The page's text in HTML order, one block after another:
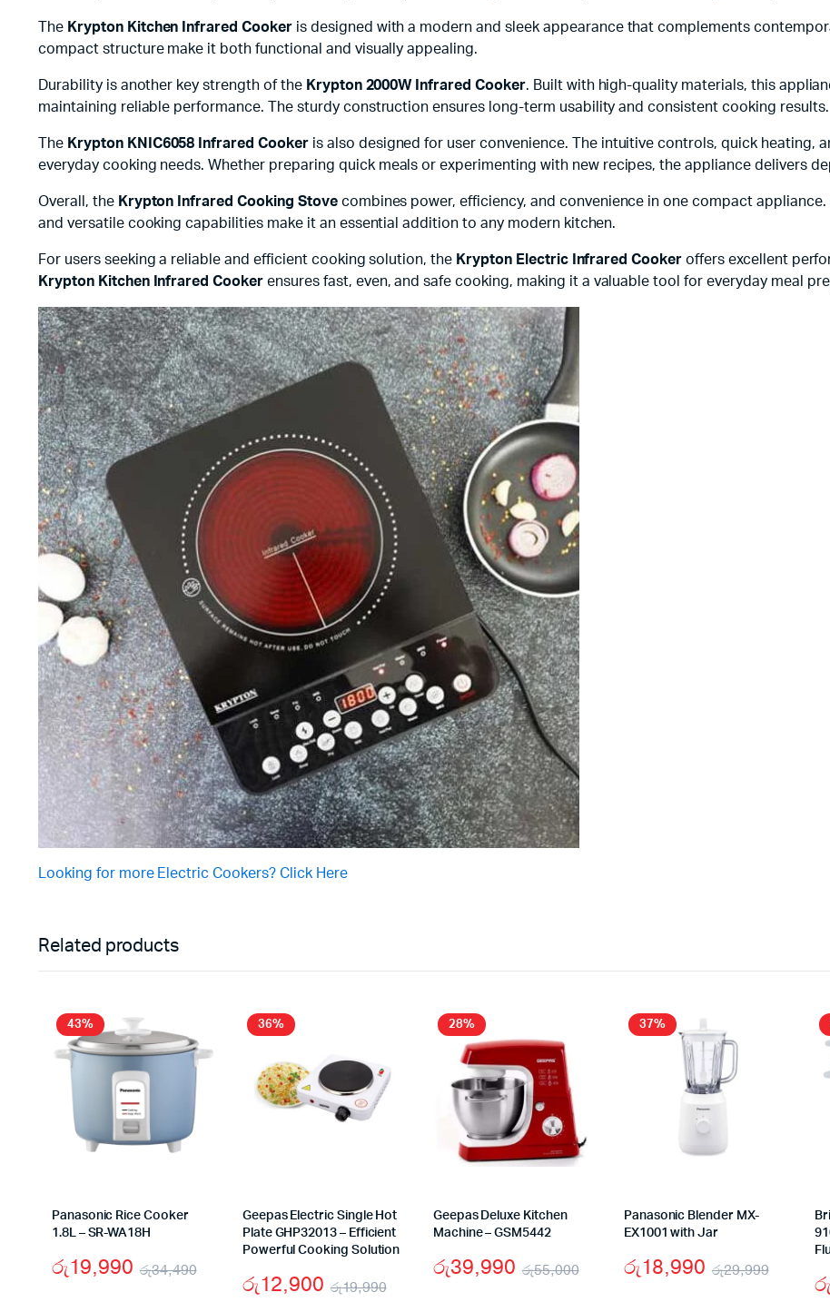
The Krypton Kitchen Infrared Cookeris designed with a modern and sleek appearance that complements
compact structure make it both functional and visually appealing.
Durability is another key strength of the Krypton 2000W Infrared Cooker. Built with high-quality materials, this
maintaining reliable performance. The sturdy construction ensures long-term usability and consistent cooking results.
The Krypton KNIC6058 Infrared Cookeris also designed for user convenience. The intuitive controls, quick heating,
everyday cooking needs. Whether preparing quick meals or experimenting with new recipes, the appliance delivers
Overall, the Krypton Infrared Cooking Stovecombines power, efficiency, and convenience in one compact
and versatile cooking capabilities make it an essential addition to any modern kitchen.
For users seeking a reliable and efficient cooking solution, the Krypton Electric Infrared Cooker offers excellent
Krypton Kitchen Infrared Cooker ensures fast, even, and safe cooking, making it a valuable tool for everyday meal
Looking for more Electric Cookers? Click Here
Related products
43%
Panasonic Rice Cooker
1.8L – SR-WA18H
රු34,490
Original
රු19,990
Current
36%
Geepas Electric Single Hot
Plate GHP32013 – Efficient
Powerful Cooking Solution
රු19,990
රු12,900
28%
Geepas Deluxe Kitchen
Machine – GSM5442
රු55,000
රු39,990
37%
Panasonic Blender MX-
EX1001 with Jar
රු29,999
රු18,990
රු